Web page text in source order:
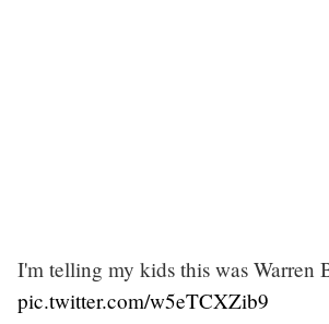
I'm telling my kids this was Warren
pic.twitter.com/w5eTCXZib9